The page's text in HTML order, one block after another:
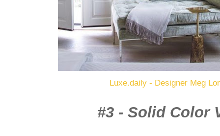
Luxe.daily - Designer Meg
#3 - Solid Color